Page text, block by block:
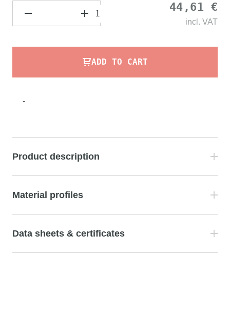
44,61 €
incl. VAT
ADD TO CART
-
Product description
Material profiles
Data sheets & certificates